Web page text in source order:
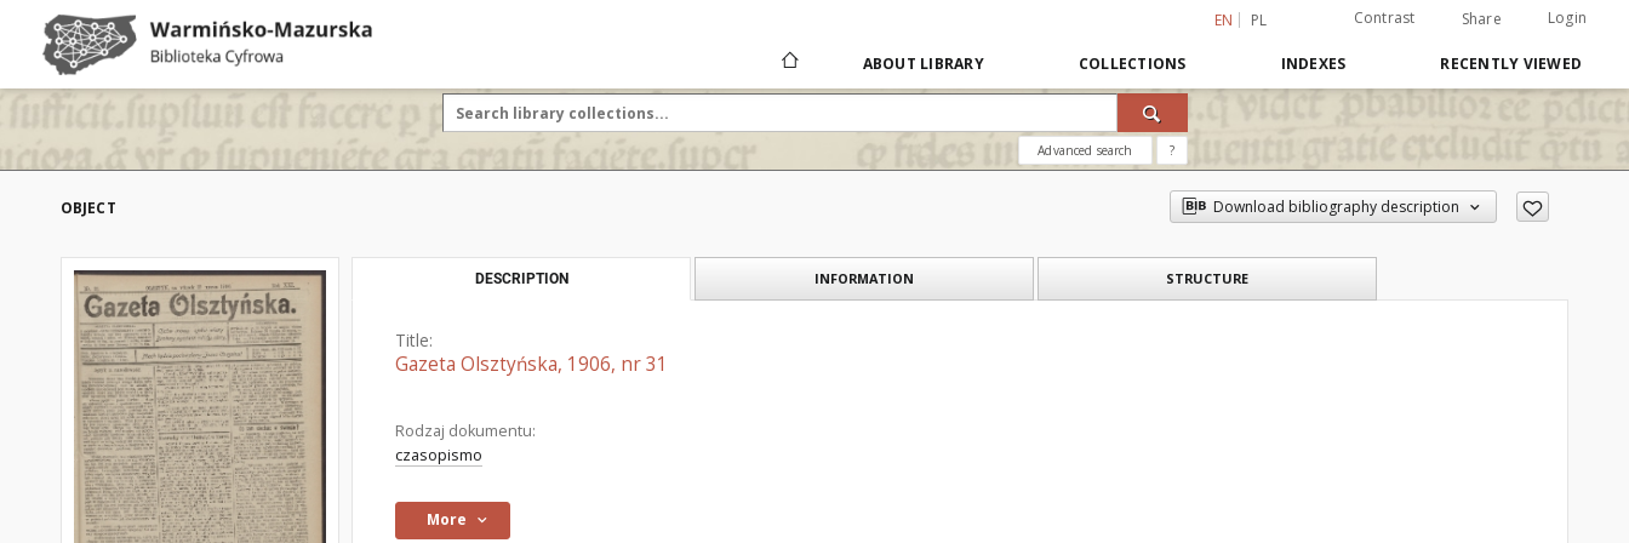
EN PL Contrast Share Login
ABOUT LIBRARY COLLECTIONS INDEXES RECENTLY VIEWED
Advanced search ?
OBJECT Download bibliography description
DESCRIPTION INFORMATION STRUCTURE
Title:
Gazeta Olsztyńska, 1906, nr 31
Rodzaj dokumentu:
czasopismo
More